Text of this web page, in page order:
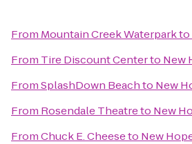
From Mountain Creek Waterparkto
From Tire Discount Centerto New
FromSplashDown Beachto New
From Rosendale Theatreto New
FromChuck E. Cheeseto New